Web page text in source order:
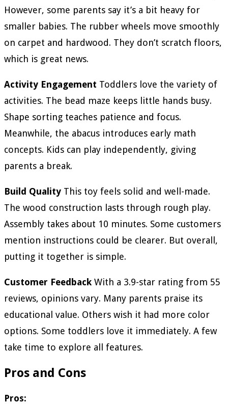
However, some parents say it’s a bit heavy for
smaller babies. The rubber wheels move smoothly
on carpet and hardwood. They don’t scratch floors,
which is great news.
Activity Engagement Toddlers love the variety of
activities. The bead maze keeps little hands busy.
Shape sorting teaches patience and focus.
Meanwhile, the abacus introduces early math
concepts. Kids can play independently, giving
parents a break.
Build Quality This toy feels solid and well-made.
The wood construction lasts through rough play.
Assembly takes about 10 minutes. Some customers
mention instructions could be clearer. But overall,
putting it together is simple.
Customer Feedback With a 3.9-star rating from 55
reviews, opinions vary. Many parents praise its
educational value. Others wish it had more color
options. Some toddlers love it immediately. A few
take time to explore all features.
Pros and Cons
Pros: